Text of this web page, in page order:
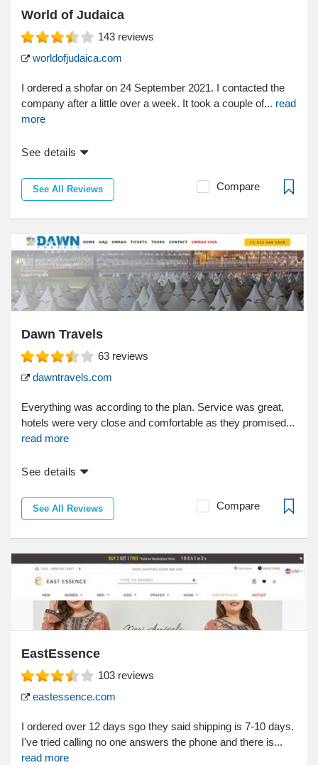
World of Judaica
143 reviews
worldofjudaica.com
I ordered a shofar on 24 September 2021. I contacted the
company after a little over a week. It took a couple of... read
more
See details
See All Reviews Compare
Dawn Travels
63 reviews
dawntravels.com
Everything was according to the plan. Service was great,
hotels were very close and comfortable as they promised...
read more
See details
See All Reviews Compare
EastEssence
103 reviews
eastessence.com
I ordered over 12 days sgo they said shipping is 7-10 days.
I've tried calling no one answers the phone and there is...
read more